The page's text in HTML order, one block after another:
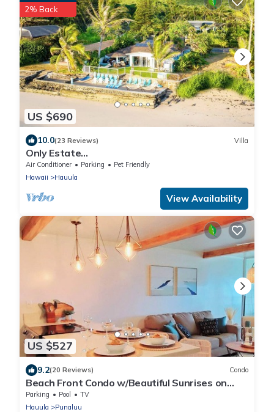
US $690
2% Back
10.0(23 Reviews) Villa
Only Estate
w/PrivateBeach|3Spas|THTR|JurassicPark|#1
Rental in Hawaii|3 beachfront Jacuzzis|90-inch
Air Conditioner Parking
Pet Friendly
Hawaii
Hauula
View Availability
US $527
9.2(20 Reviews) Condo
Beach Front Condo w/Beautiful Sunrises on
Private Sandy Beach + Turtles + Perfect
Snorkel Spot
Parking Pool
TV
Hauula
Punaluu